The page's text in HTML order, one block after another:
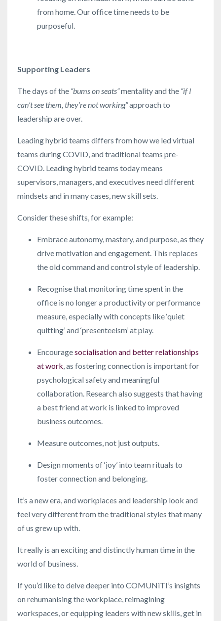
from home. Our office time needs to be
purposeful.
Supporting Leaders
The days of the “bums on seats”mentality and the “if I
can’t see them, they’re not working”approach to
leadership are over.
Leading hybrid teams differs from how we led virtual
teams during COVID, and traditional teams pre-
COVID. Leading hybrid teams today means
supervisors, managers, and executives need different
mindsets and in many cases, new skill sets.
Consider these shifts, for example:
Embrace autonomy, mastery, and purpose, as they
drive motivation and engagement. This replaces
the old command and control style of leadership.
Recognise that monitoring time spent in the
office is no longer a productivity or performance
measure, especially with concepts like ‘quiet
quitting’ and ‘presenteeism’ at play.
Encouragesocialisation and better relationships
at work , as fostering connection is important for
psychological safety and meaningful
collaboration. Research also suggests that having
a best friend at work is linked to improved
business outcomes.
Measure outcomes, not just outputs.
Design moments of ‘joy’ into team rituals to
foster connection and belonging.
It’s a new era, and workplaces and leadership look and
feel very different from the traditional styles that many
of us grew up with.
It really is an exciting and distinctly human time in the
world of business.
If you’d like to delve deeper into COMUNiTI’s insights
on rehumanising the workplace, reimagining
workspaces, or equipping leaders with new skills, get in